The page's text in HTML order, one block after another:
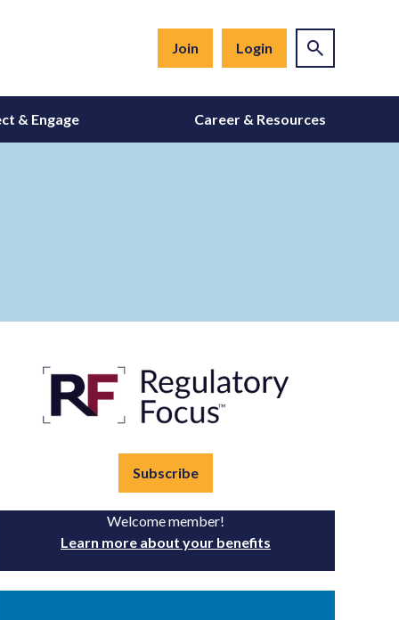
Join Login
& Engage Career & Resources
Subscribe
Welcome member!
Learn more about your benefits